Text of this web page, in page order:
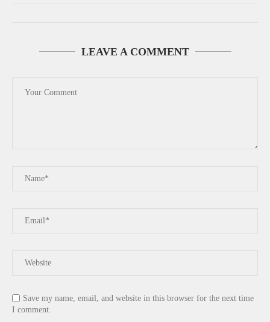
LEAVE A COMMENT
Save my name, email, and website in this browser for the next time
I comment.